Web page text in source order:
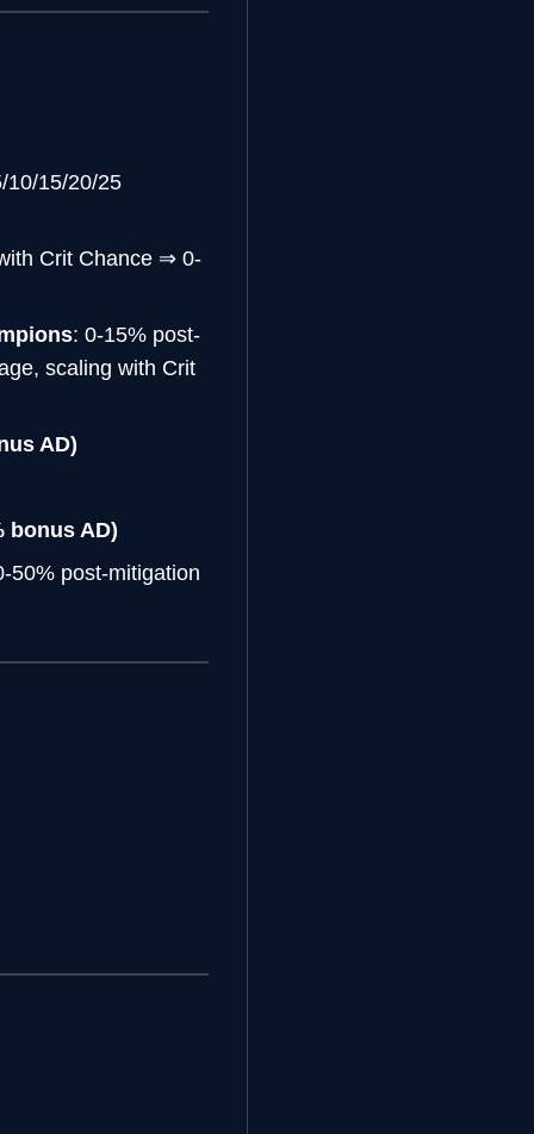
10/15/20/25
Crit Chance ⇒ 0-
: 0-15% post-
scaling with Crit
AD)
bonus AD)
50% post-mitigation